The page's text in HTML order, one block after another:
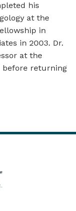
his
at the
in
in 2003. Dr.
at the
before returning